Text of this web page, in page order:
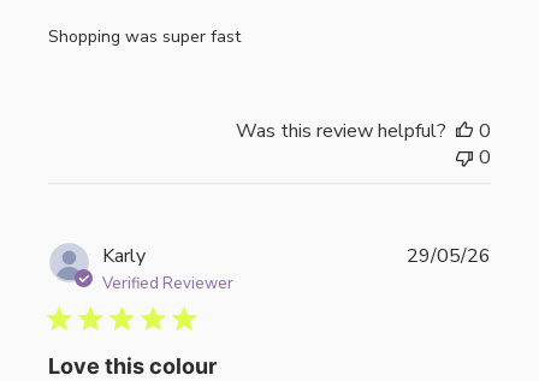
Shopping was super fast
Was this review helpful?
0
0
Karly
Verified Reviewer
Love this colour
29/05/26